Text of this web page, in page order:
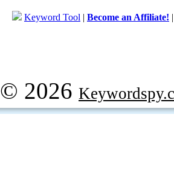
Keyword Tool | Become an Affiliate!
© 2026